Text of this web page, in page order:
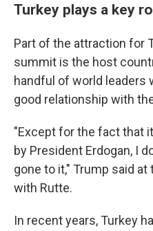
Turkey plays a key
Part of the attraction for
summit is the host
handful of world leaders
good relationship with
"Except for the fact that
by President Erdogan, I
gone to it," Trump said
with Rutte.
In recent years, Turkey